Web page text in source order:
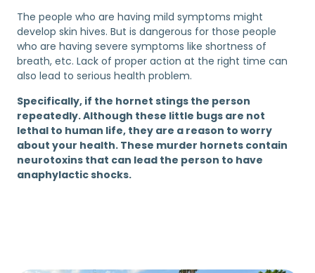
The people who are having mild symptoms might
develop skin hives. But is dangerous for those people
who are having severe symptoms like shortness of
breath, etc. Lack of proper action at the right time can
also lead to serious health problem.
Specifically, if the hornet stings the person
repeatedly. Although these little bugs are not
lethal to human life, they are a reason to worry
about your health. These murder hornets contain
neurotoxins that can lead the person to have
anaphylactic shocks.